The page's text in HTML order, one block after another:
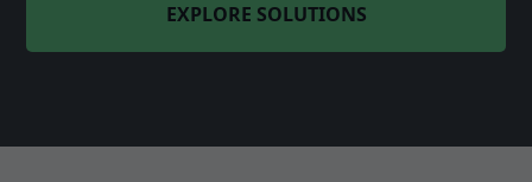
EXPLORE SOLUTIONS